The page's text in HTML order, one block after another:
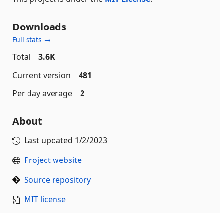
Downloads
Full stats →
Total
3.6K
Current version
481
Per day average
2
About
Last updated 1/2/2023
Project website
Source repository
MIT license